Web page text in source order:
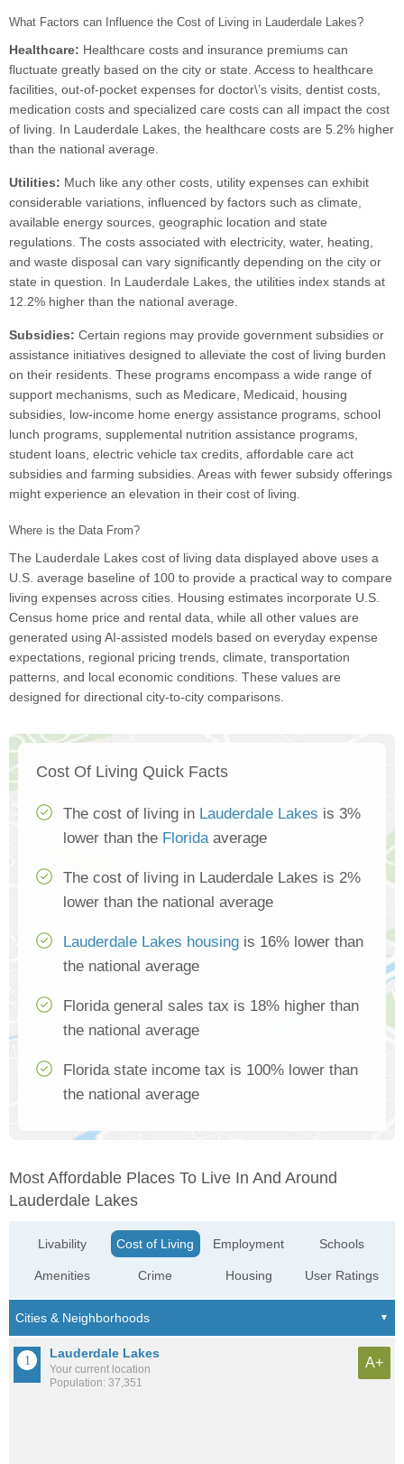
What Factors can Influence the Cost of Living in Lauderdale Lakes?
Healthcare: Healthcare costs and insurance premiums can
fluctuate greatly based on the city or state. Access to healthcare
facilities, out-of-pocket expenses for doctor\’s visits, dentist costs,
medication costs and specialized care costs can all impact the cost
of living. In Lauderdale Lakes, the healthcare costs are 5.2% higher
than the national average.
Utilities: Much like any other costs, utility expenses can exhibit
considerable variations, influenced by factors such as climate,
available energy sources, geographic location and state
regulations. The costs associated with electricity, water, heating,
and waste disposal can vary significantly depending on the city or
state in question. In Lauderdale Lakes, the utilities index stands at
12.2% higher than the national average.
Subsidies: Certain regions may provide government subsidies or
assistance initiatives designed to alleviate the cost of living burden
on their residents. These programs encompass a wide range of
support mechanisms, such as Medicare, Medicaid, housing
subsidies, low-income home energy assistance programs, school
lunch programs, supplemental nutrition assistance programs,
student loans, electric vehicle tax credits, affordable care act
subsidies and farming subsidies. Areas with fewer subsidy offerings
might experience an elevation in their cost of living.
Where is the Data From?
The Lauderdale Lakes cost of living data displayed above uses a
U.S. average baseline of 100 to provide a practical way to compare
living expenses across cities. Housing estimates incorporate U.S.
Census home price and rental data, while all other values are
generated using AI-assisted models based on everyday expense
expectations, regional pricing trends, climate, transportation
patterns, and local economic conditions. These values are
designed for directional city-to-city comparisons.
Cost Of Living Quick Facts
The cost of living in Lauderdale Lakes is 3%
lower than the Floridaaverage
The cost of living in Lauderdale Lakes is 2%
lower than the national average
Lauderdale Lakes housing is 16% lower than
the national average
Florida general sales tax is 18% higher than
the national average
Florida state income tax is 100% lower than
the national average
Most Affordable Places To Live In And Around
Lauderdale Lakes
Livability
Amenities
Cost of Living
Crime
Employment
Housing
Schools
User Ratings
Lauderdale Lakes
Your current location
Population: 37,351
A+